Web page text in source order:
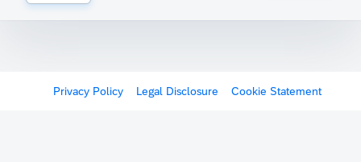
Privacy Policy Legal Disclosure Cookie Statement